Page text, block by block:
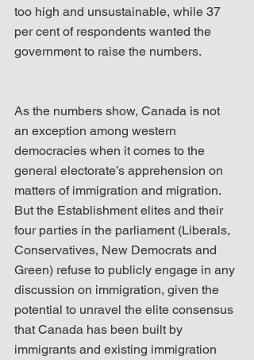
too high and unsustainable, while 37
per cent of respondents wanted the
government to raise the numbers.
As the numbers show, Canada is not
an exception among western
democracies when it comes to the
general electorate’s apprehension on
matters of immigration and migration.
But the Establishment elites and their
four parties in the parliament (Liberals,
Conservatives, New Democrats and
Green) refuse to publicly engage in any
discussion on immigration, given the
potential to unravel the elite consensus
that Canada has been built by
immigrants and existing immigration